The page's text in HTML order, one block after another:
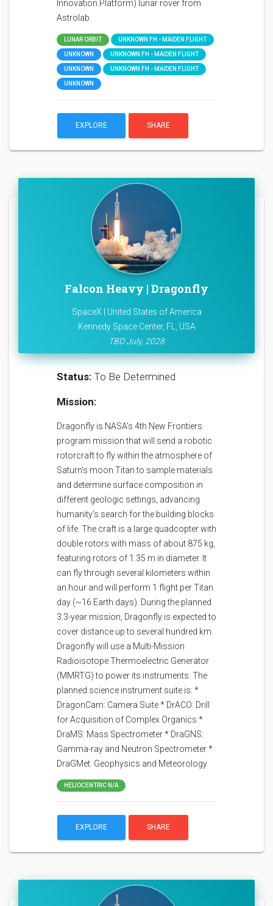
Innovation Platform) lunar rover from
Astrolab.
LUNAR ORBIT UNKNOWN FH - MAIDEN FLIGHT
UNKNOWN UNKNOWN FH - MAIDEN FLIGHT
UNKNOWN UNKNOWN FH - MAIDEN FLIGHT
UNKNOWN
EXPLORE SHARE
Falcon Heavy | Dragonfly
SpaceX | United States of America
Kennedy Space Center, FL, USA
TBD July, 2028
Status: To Be Determined
Mission:
Dragonfly is NASA's 4th New Frontiers
program mission that will send a robotic
rotorcraft to fly within the atmosphere of
Saturn's moon Titan to sample materials
and determine surface composition in
different geologic settings, advancing
humanity's search for the building blocks
of life. The craft is a large quadcopter with
double rotors with mass of about 875 kg,
featuring rotors of 1.35 m in diameter. It
can fly through several kilometers within
an hour and will perform 1 flight per Titan
day (~16 Earth days). During the planned
3.3-year mission, Dragonfly is expected to
cover distance up to several hundred km.
Dragonfly will use a Multi-Mission
Radioisotope Thermoelectric Generator
(MMRTG) to power its instruments. The
planned science instrument suite is: *
DragonCam: Camera Suite * DrACO: Drill
for Acquisition of Complex Organics *
DraMS: Mass Spectrometer * DraGNS:
Gamma-ray and Neutron Spectrometer *
DraGMet: Geophysics and Meteorology
HELIOCENTRIC N/A
EXPLORE SHARE